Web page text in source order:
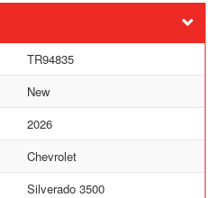
TR94835
New
2026
Chevrolet
Silverado 3500